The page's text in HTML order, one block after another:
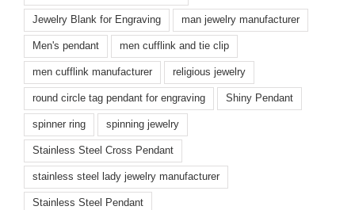
Jewelry Blank for Engraving man jewelry manufacturer
Men's pendant men cufflink and tie clip
men cufflink manufacturer religious jewelry
round circle tag pendant for engraving Shiny Pendant
spinner ring spinning jewelry
Stainless Steel Cross Pendant
stainless steel lady jewelry manufacturer
Stainless Steel Pendant